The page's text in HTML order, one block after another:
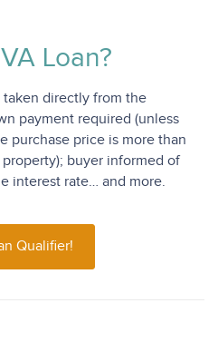
Loan?
taken directly from the
payment required (unless
purchase price is more than
buyer informed of
interest rate… and more.
Qualifier!